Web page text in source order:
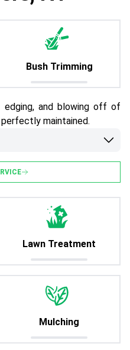
Bush Trimming
edging, and blowing off of
maintained.
Lawn Treatment
Mulching